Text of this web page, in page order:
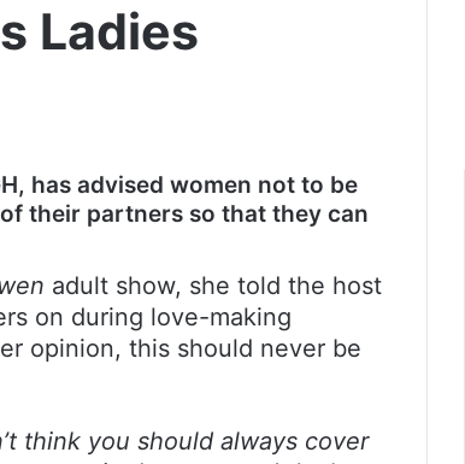
Ladies
has advised women not to be
their partners so that they can
adult show, she told the host
on during love-making
opinion, this should never be
think you should always cover